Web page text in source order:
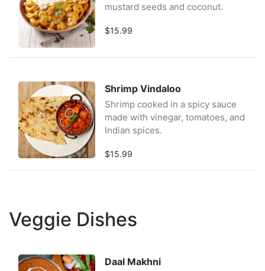
mustard seeds and coconut.
$15.99
Shrimp Vindaloo
Shrimp cooked in a spicy sauce
made with vinegar, tomatoes, and
Indian spices.
$15.99
Veggie Dishes
Daal Makhni